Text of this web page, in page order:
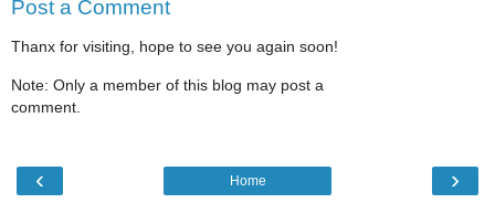
Post a Comment
Thanx for visiting, hope to see you again soon!
Note: Only a member of this blog may post a
comment.
‹ ›
Home